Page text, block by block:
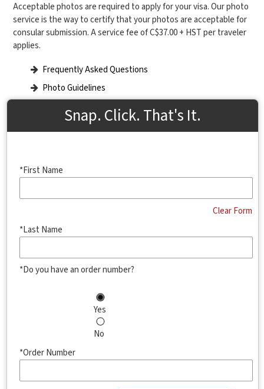
Acceptable photos are required to apply for your visa. Our photo
service is the way to certify that your photos are acceptable for
consular submission. A service fee of C$37.00 + HST per traveler
applies.
Frequently Asked Questions
Photo Guidelines
Snap. Click. That's It.
*First Name
Clear Form
*Last Name
*Do you have an order number?
Yes
No
*Order Number